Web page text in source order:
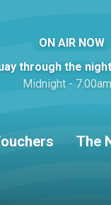
ON AIR NOW
through the night
Midnight - 7:00am
The